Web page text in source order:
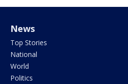
News
Top Stories
National
World
Politics